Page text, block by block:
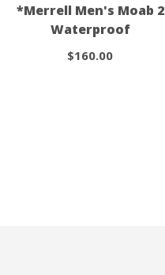
*Merrell Men's Moab 2
Waterproof
$160.00